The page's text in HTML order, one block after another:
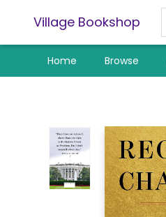
Village Bookshop
Home Browse